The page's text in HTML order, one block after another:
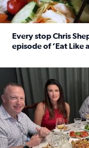
Every stop Chris
episode of ‘Eat Like
Watch ‘Eat Like a